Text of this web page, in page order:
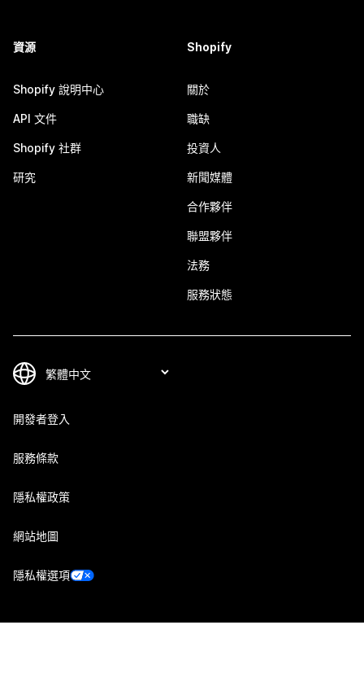
資源
Shopify 說明中心
API 文件
Shopify 社群
研究
Shopify
關於
職缺
投資人
新聞媒體
合作夥伴
聯盟夥伴
法務
服務狀態
開發者登入
服務條款
隱私權政策
網站地圖
隱私權選項